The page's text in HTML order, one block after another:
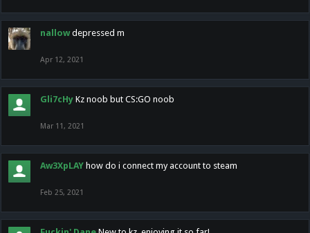
nallow depressed m
Apr 12, 2021
Gli7cHy Kz noob but CS:GO noob
Mar 11, 2021
Aw3XpLAY how do i connect my account to steam
Feb 25, 2021